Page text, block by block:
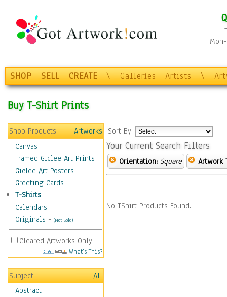
SHOP SELL CREATE \ Galleries Artists \
Buy T-Shirt Prints
Shop Products
Artworks
Canvas
Framed Giclee Art Prints
Giclee Art Posters
Greeting Cards
T-Shirts
Calendars
Originals - (Not Sold)
Cleared Artworks Only
What's This?
Subject
All
Abstract
Sort By:
Your Current Search Filters
Orientation: Square Artwork
No TShirt Products Found.